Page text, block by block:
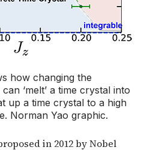
how changing the
‘melt’ a time crystal into
up a time crystal to a high
Norman Yao graphic.
in 2012 by Nobel